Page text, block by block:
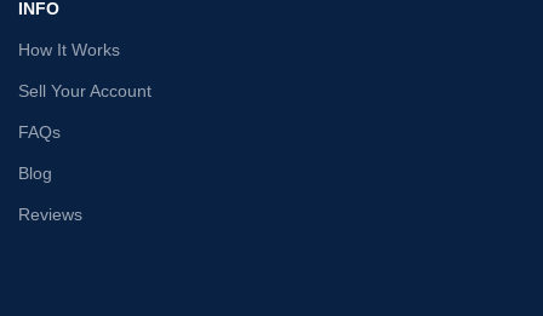
INFO
How It Works
Sell Your Account
FAQs
Blog
Reviews